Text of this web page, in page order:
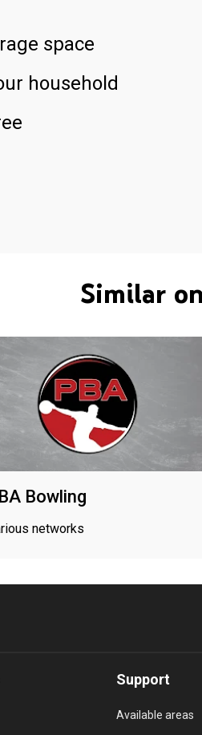
space
household
Similar
Bowling
networks
Support
Available areas